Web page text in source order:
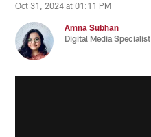
Oct 31, 2024 at 01:11 PM
Amna Subhan
Digital Media Specialist